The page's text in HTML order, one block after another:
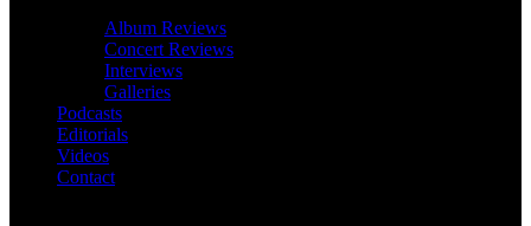
Album Reviews
Concert Reviews
Interviews
Galleries
Podcasts
Editorials
Videos
Contact